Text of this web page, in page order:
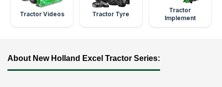
Tractor Videos Tractor Tyre
Tractor
Implement
About New Holland Excel Tractor Series: